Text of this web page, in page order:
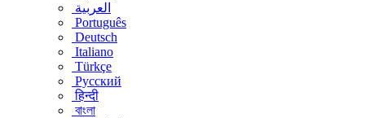
العربية
Português
Deutsch
Italiano
Türkçe
Русский
हिन्दी
বাংলা